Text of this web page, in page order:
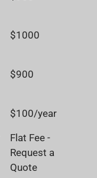
$1000
$900
$100/year
Flat Fee -
Request a
Quote